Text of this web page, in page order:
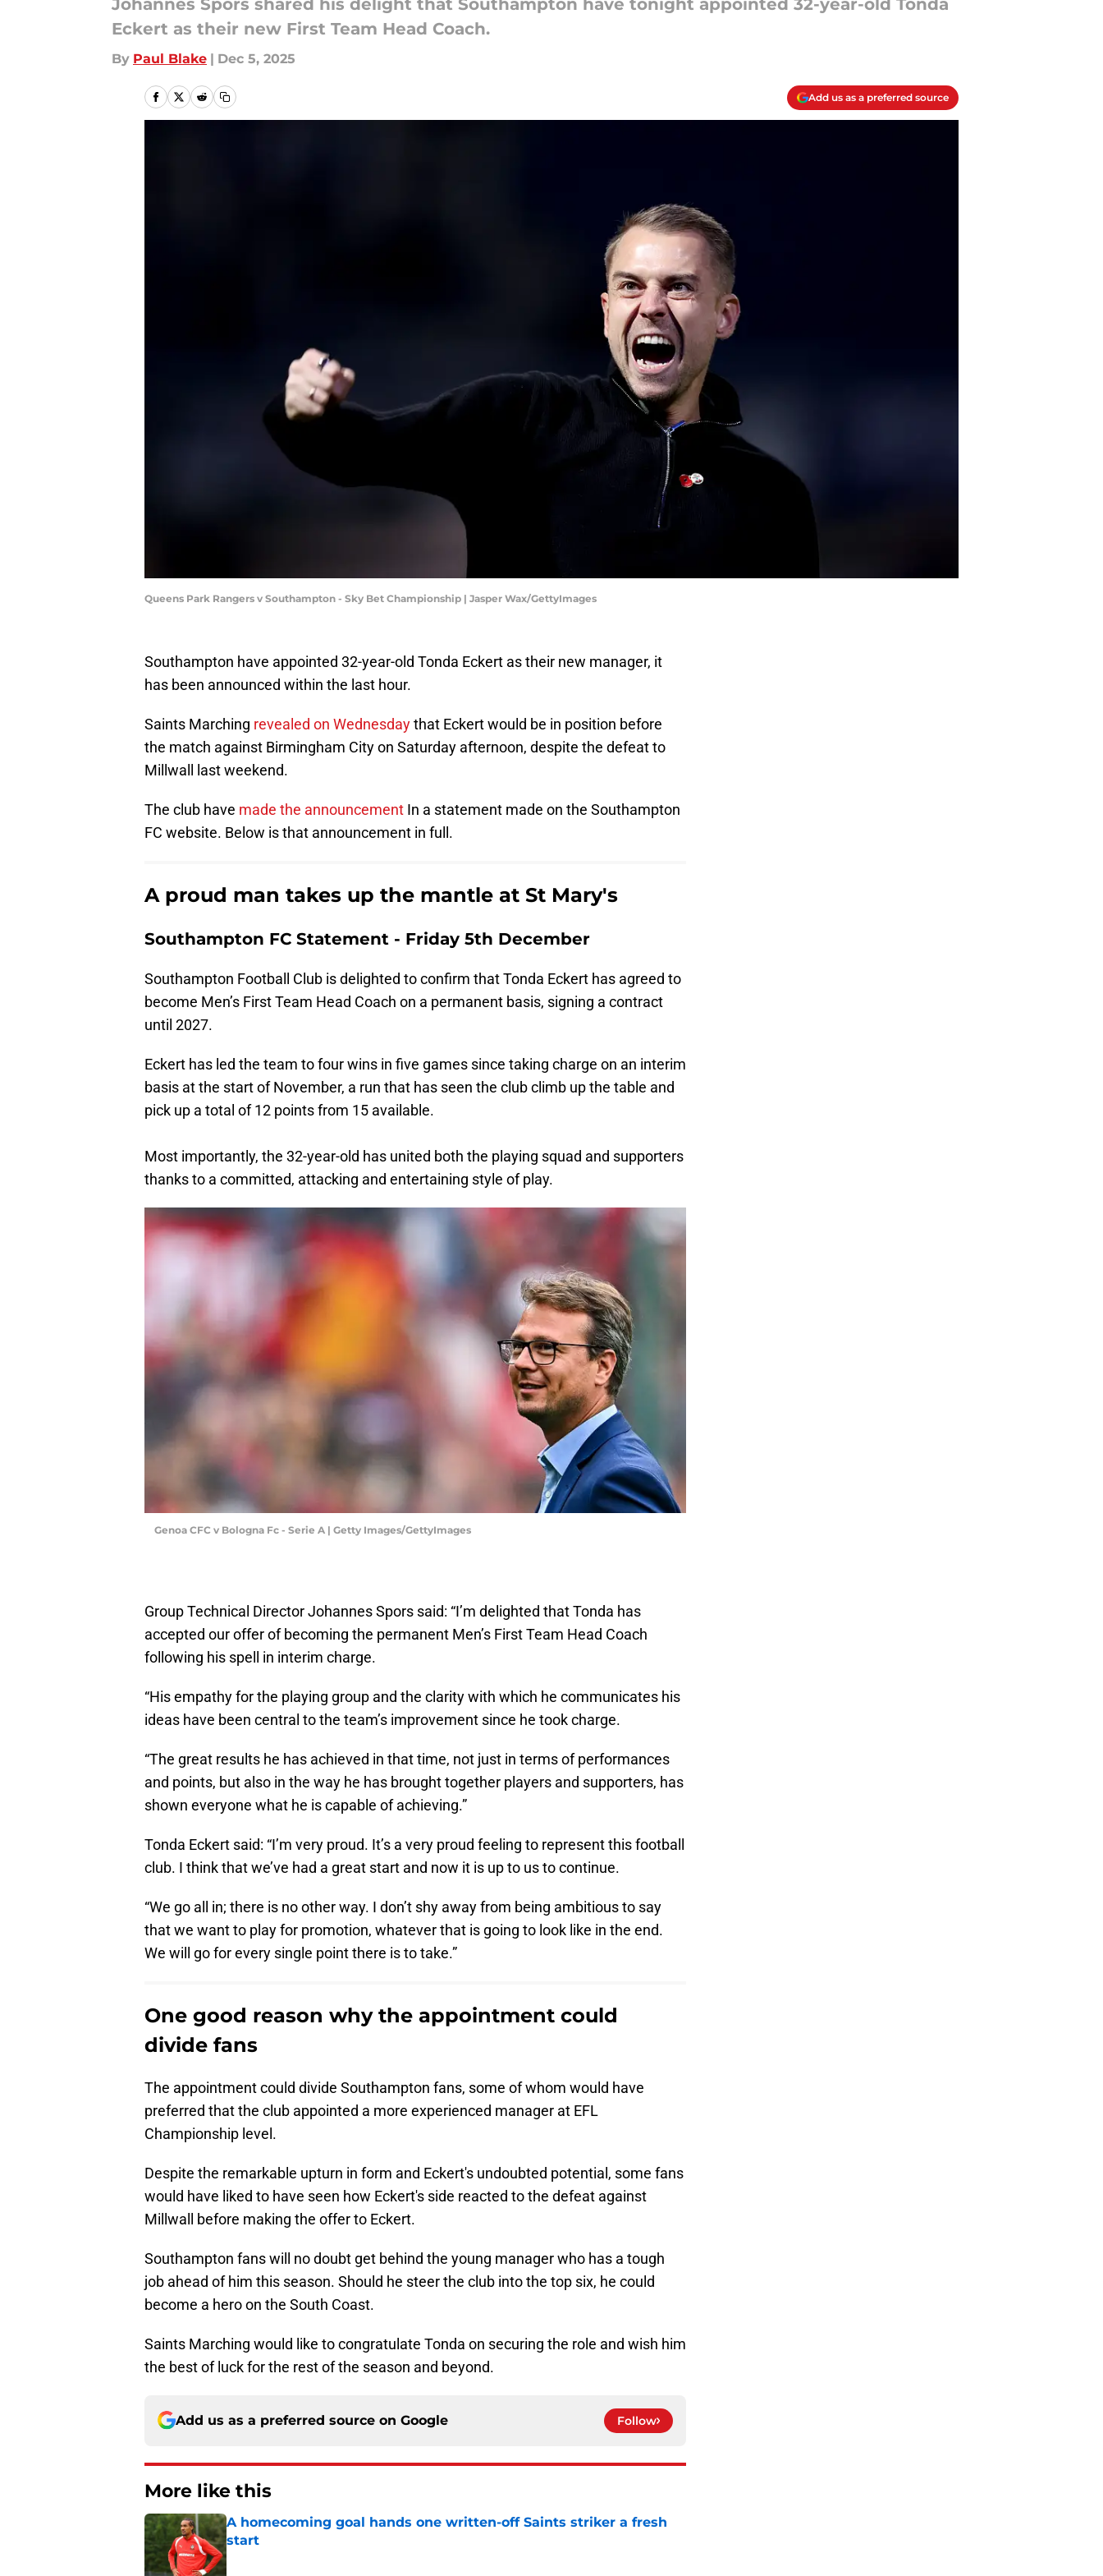
Johannes Spors shared his delight that Southampton have tonight appointed 32-year-old Tonda
Eckert as their new First Team Head Coach.
By Paul Blake | Dec 5, 2025
Add us as a preferred source
Queens Park Rangers v Southampton - Sky Bet Championship | Jasper Wax/GettyImages
Southampton have appointed 32-year-old Tonda Eckert as their new manager, it
has been announced within the last hour.
Saints Marching revealed on Wednesdaythat Eckert would be in position before
the match against Birmingham City on Saturday afternoon, despite the defeat to
Millwall last weekend.
The club have made the announcement In a statement made on the Southampton
FC website. Below is that announcement in full.
A proud man takes up the mantle at St Mary's
Southampton FC Statement - Friday 5th December
Southampton Football Club is delighted to confirm that Tonda Eckert has agreed to
become Men’s First Team Head Coach on a permanent basis, signing a contract
until 2027.
Eckert has led the team to four wins in five games since taking charge on an interim
basis at the start of November, a run that has seen the club climb up the table and
pick up a total of 12 points from 15 available.
Most importantly, the 32-year-old has united both the playing squad and supporters
thanks to a committed, attacking and entertaining style of play.
Genoa CFC v Bologna Fc - Serie A | Getty Images/GettyImages
Group Technical Director Johannes Spors said: “I’m delighted that Tonda has
accepted our offer of becoming the permanent Men’s First Team Head Coach
following his spell in interim charge.
“His empathy for the playing group and the clarity with which he communicates his
ideas have been central to the team’s improvement since he took charge.
“The great results he has achieved in that time, not just in terms of performances
and points, but also in the way he has brought together players and supporters, has
shown everyone what he is capable of achieving.”
Tonda Eckert said: “I’m very proud. It’s a very proud feeling to represent this football
club. I think that we’ve had a great start and now it is up to us to continue.
“We go all in; there is no other way. I don’t shy away from being ambitious to say
that we want to play for promotion, whatever that is going to look like in the end.
We will go for every single point there is to take.”
One good reason why the appointment could
divide fans
The appointment could divide Southampton fans, some of whom would have
preferred that the club appointed a more experienced manager at EFL
Championship level.
Despite the remarkable upturn in form and Eckert's undoubted potential, some fans
would have liked to have seen how Eckert's side reacted to the defeat against
Millwall before making the offer to Eckert.
Southampton fans will no doubt get behind the young manager who has a tough
job ahead of him this season. Should he steer the club into the top six, he could
become a hero on the South Coast.
Saints Marching would like to congratulate Tonda on securing the role and wish him
the best of luck for the rest of the season and beyond.
Add us as a preferred source on Google Follow
More like this
A homecoming goal hands one written-off Saints striker a fresh
start
Published by on Invalid Date